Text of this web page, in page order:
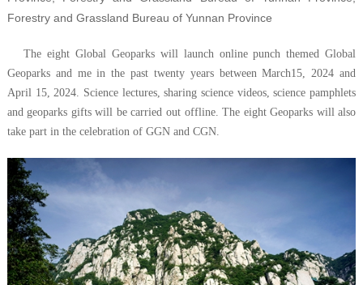
Forestry and Grassland Bureau of Yunnan Province
The eight Global Geoparks will launch online punch themed Global
Geoparks and me in the past twenty years between March15, 2024 and
April 15, 2024. Science lectures, sharing science videos, science pamphlets
and geoparks gifts will be carried out offline. The eight Geoparks will also
take part in the celebration of GGN and CGN.